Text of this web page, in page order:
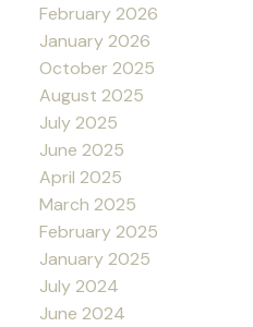
February 2026
January 2026
October 2025
August 2025
July 2025
June 2025
April 2025
March 2025
February 2025
January 2025
July 2024
June 2024